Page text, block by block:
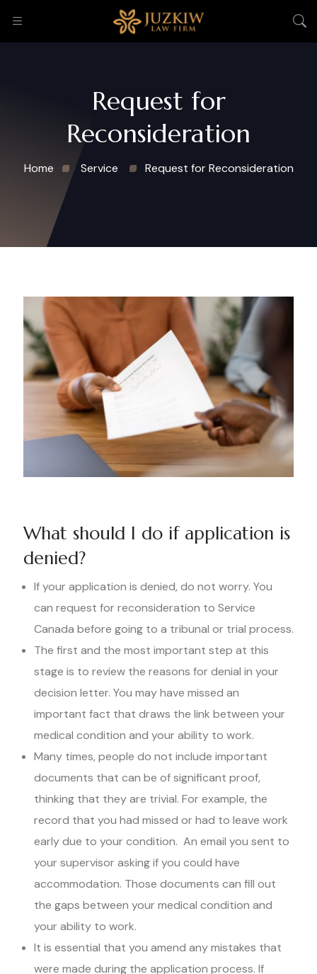
Request for
Reconsideration
Home Service Request for Reconsideration
What should I do if application is
denied?
If your application is denied, do not worry. You
can request for reconsideration to Service
Canada before going to a tribunal or trial process.
The first and the most important step at this
stage is to review the reasons for denial in your
decision letter. You may have missed an
important fact that draws the link between your
medical condition and your ability to work.
Many times, people do not include important
documents that can be of significant proof,
thinking that they are trivial. For example, the
record that you had missed or had to leave work
early due to your condition. An email you sent to
your supervisor asking if you could have
accommodation. Those documents can fill out
the gaps between your medical condition and
your ability to work.
It is essential that you amend any mistakes that
were made during the application process. If